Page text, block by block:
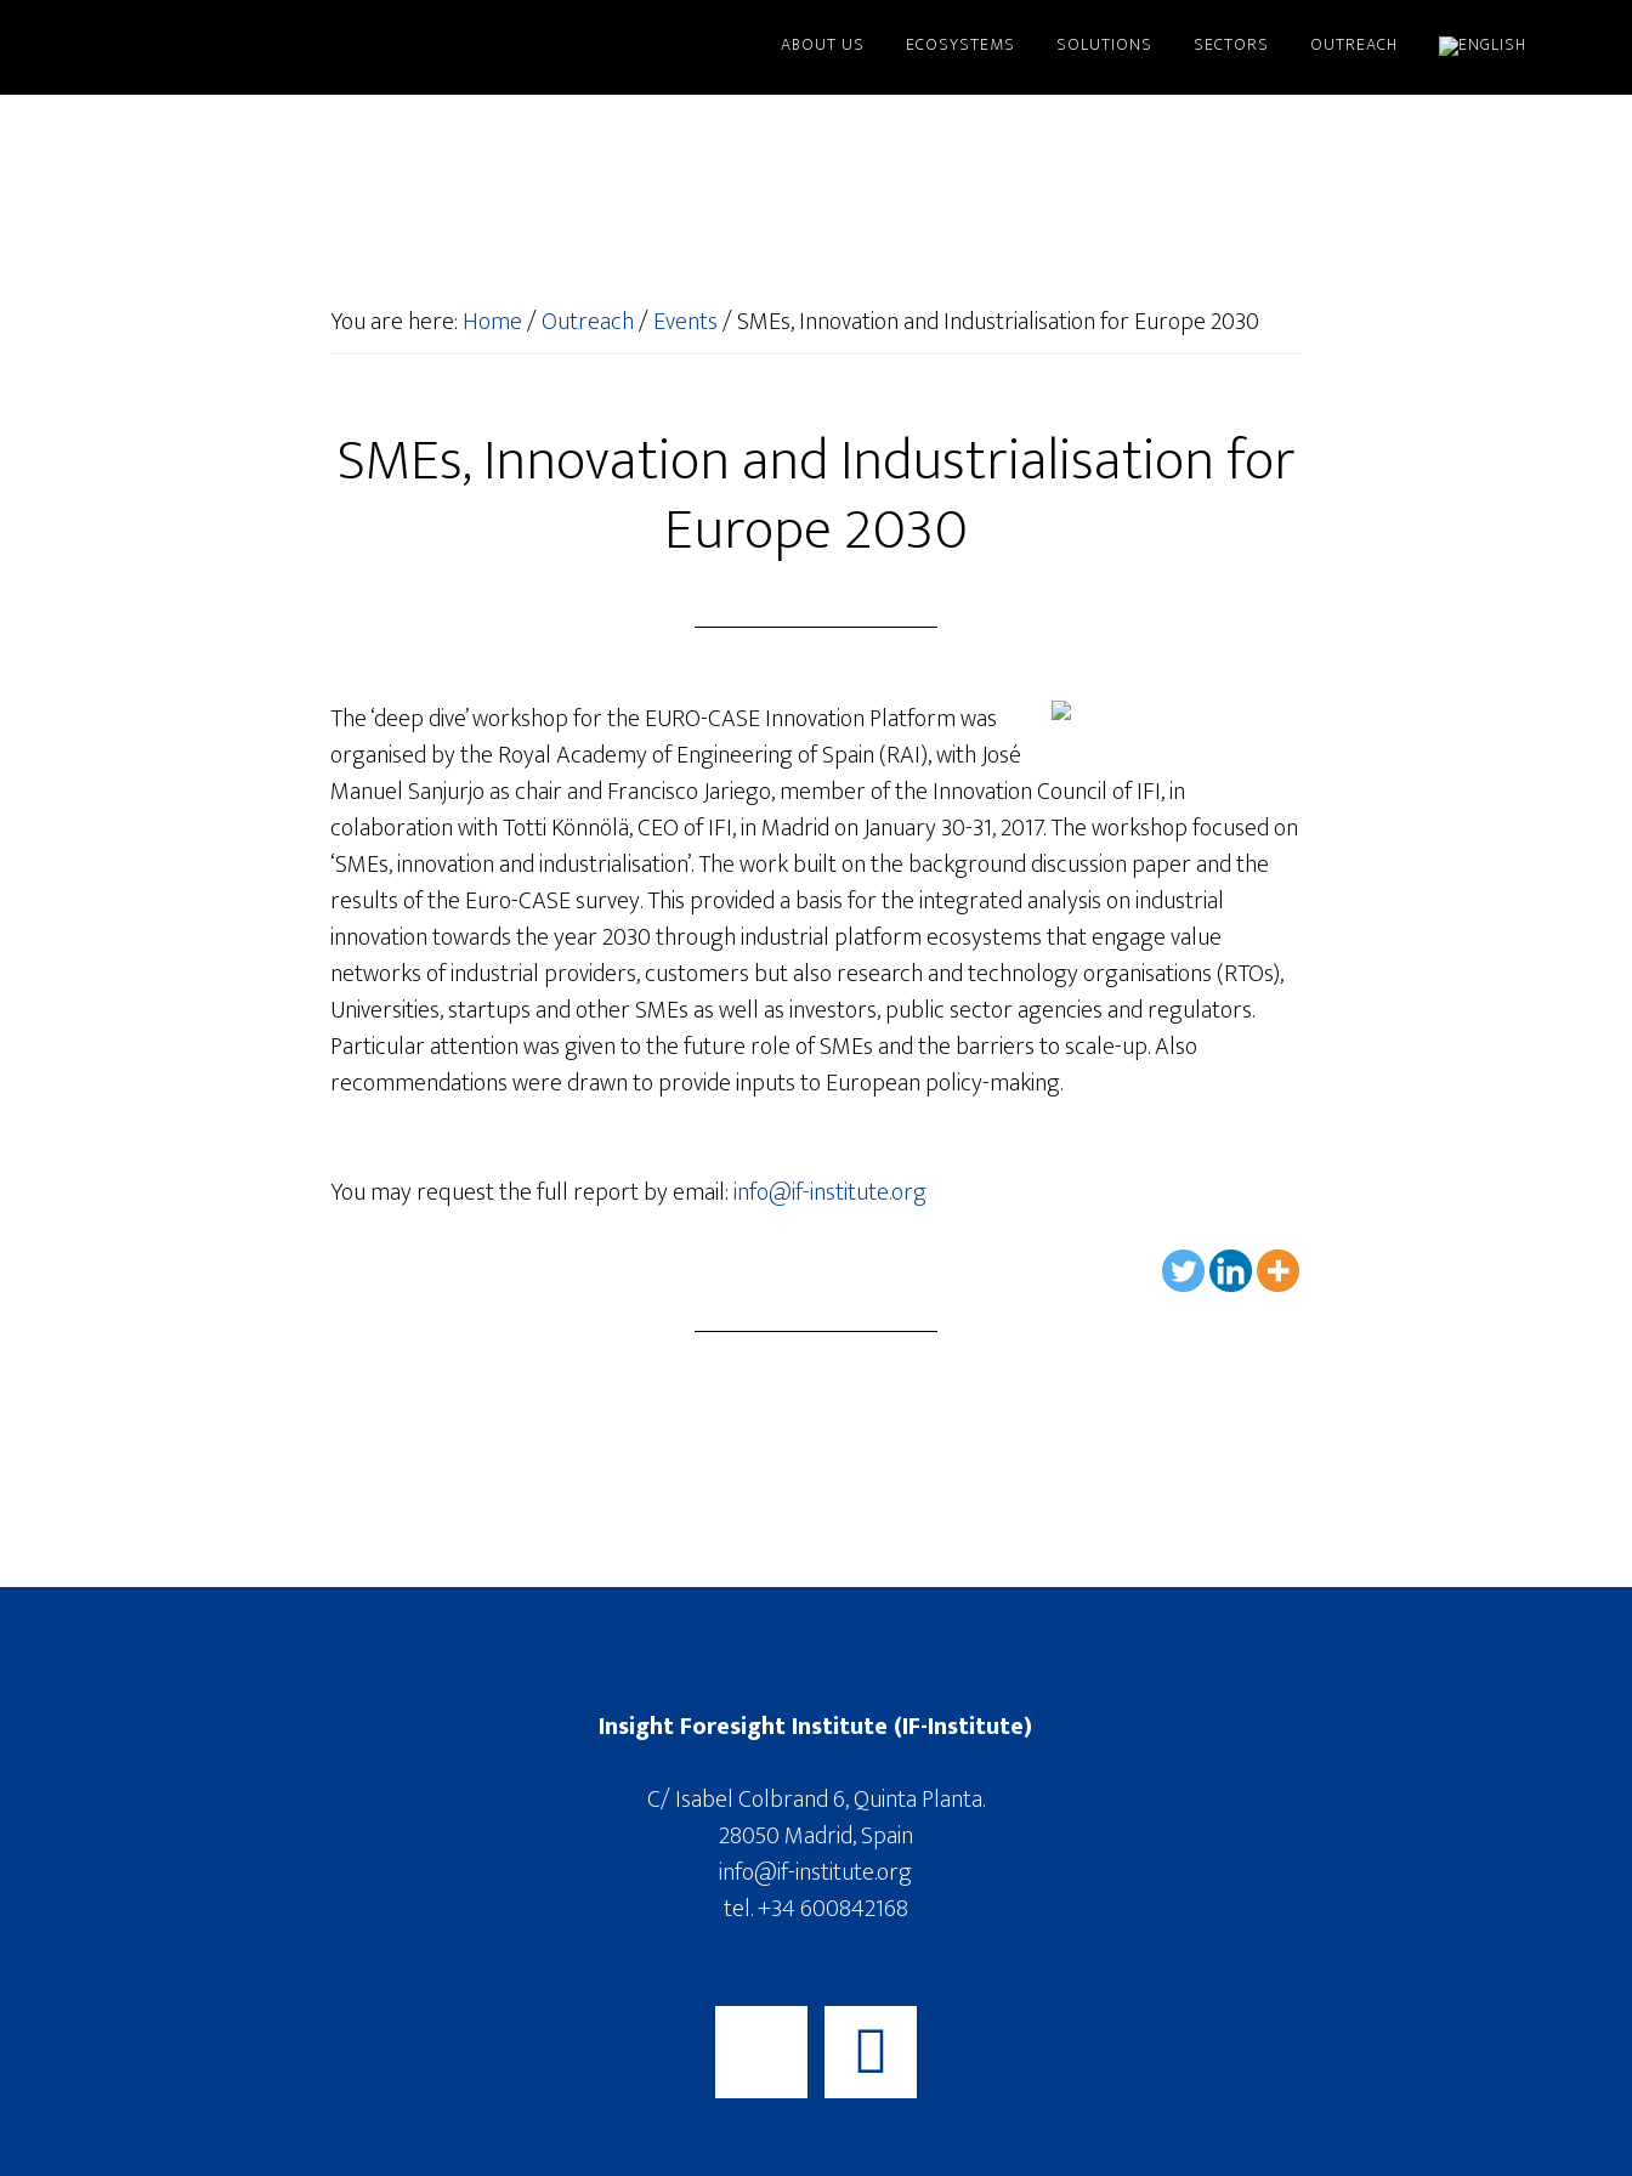
ABOUT US ECOSYSTEMS SOLUTIONS SECTORS OUTREACH
You are here:Home/Outreach/Events/SMEs, Innovation and Industrialisation for Europe 2030
SMEs, Innovation and Industrialisation for
Europe 2030
The ‘deep dive’ workshop for the EURO-CASE Innovation Platform was
organised by the Royal Academy of Engineering of Spain (RAI), with José
Manuel Sanjurjo as chair and Francisco Jariego, member of the Innovation Council of IFI, in
colaboration with Totti Könnölä, CEO of IFI, in Madrid on January 30-31, 2017. The workshop focused on
‘SMEs, innovation and industrialisation’. The work built on the background discussion paper and the
results of the Euro-CASE survey. This provided a basis for the integrated analysis on industrial
innovation towards the year 2030 through industrial platform ecosystems that engage value
networks of industrial providers, customers but also research and technology organisations (RTOs),
Universities, startups and other SMEs as well as investors, public sector agencies and regulators.
Particular attention was given to the future role of SMEs and the barriers to scale-up. Also
recommendations were drawn to provide inputs to European policy-making.
You may request the full report by email:info@if-institute.org
Insight Foresight Institute (IF-Institute)
C/ Isabel Colbrand 6, Quinta Planta.
28050 Madrid, Spain
info@if-institute.org
tel. +34 600842168